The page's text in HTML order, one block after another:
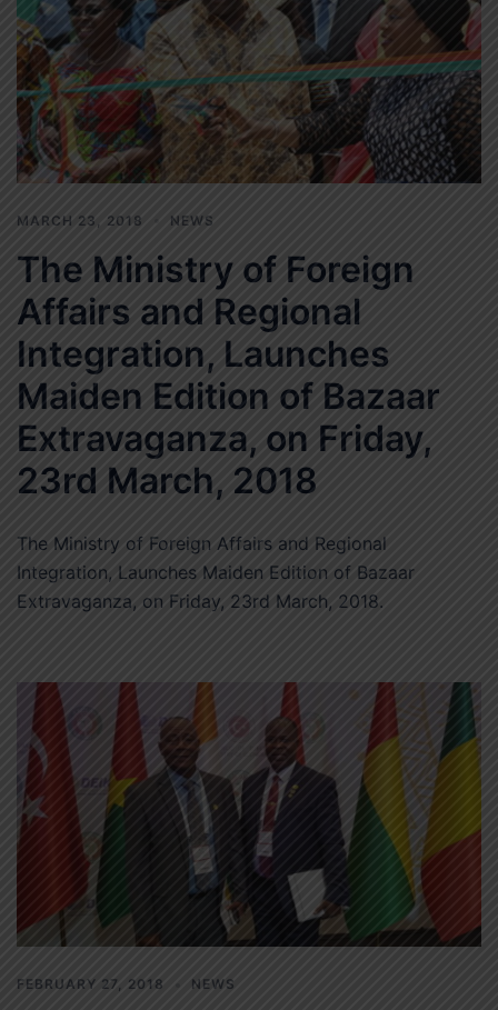
MARCH 23, 2018 NEWS
The Ministry of Foreign
Affairs and Regional
Integration, Launches
Maiden Edition of Bazaar
Extravaganza, on Friday,
23rd March, 2018
The Ministry of Foreign Affairs and Regional
Integration, Launches Maiden Edition of Bazaar
Extravaganza, on Friday, 23rd March, 2018.
FEBRUARY 27, 2018 NEWS